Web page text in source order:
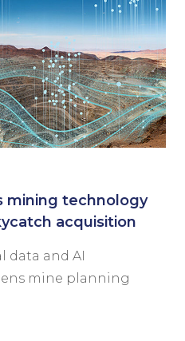
mining technology
acquisition
data and AI
mine planning